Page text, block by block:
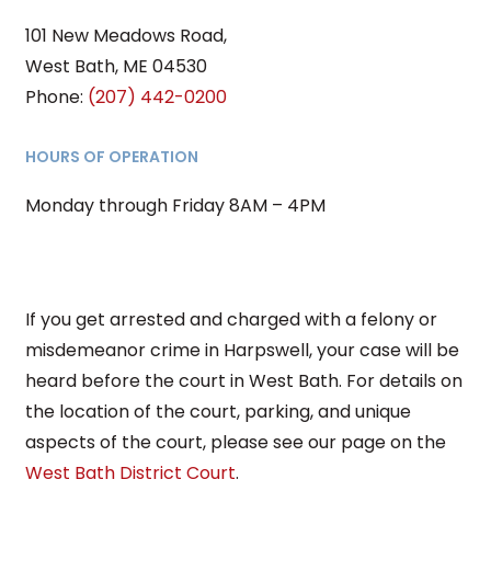
101 New Meadows Road,
West Bath, ME 04530
Phone: (207) 442-0200
HOURS OF OPERATION
Monday through Friday 8AM – 4PM
If you get arrested and charged with a felony or
misdemeanor crime in Harpswell, your case will be
heard before the court in West Bath. For details on
the location of the court, parking, and unique
aspects of the court, please see our page on the
West Bath District Court.